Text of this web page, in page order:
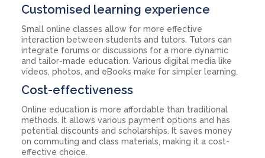
Customised learning experience
Small online classes allow for more effective
interaction between students and tutors. Tutors can
integrate forums or discussions for a more dynamic
and tailor-made education. Various digital media like
videos, photos, and eBooks make for simpler learning.
Cost-effectiveness
Online education is more affordable than traditional
methods. It allows various payment options and has
potential discounts and scholarships. It saves money
on commuting and class materials, making it a cost-
effective choice.